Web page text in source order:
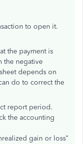
to open it.
the payment is
the negative
depends on
do to correct the
report period.
the accounting
gain or loss”